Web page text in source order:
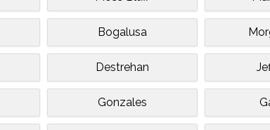
Bogalusa
Destrehan
Gonzales